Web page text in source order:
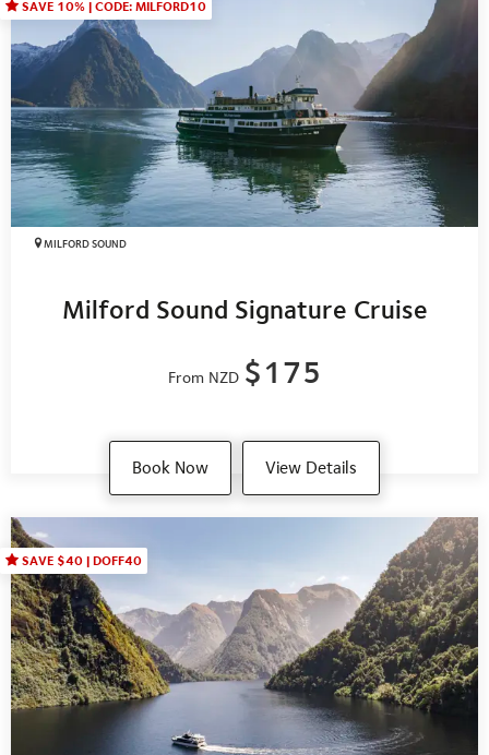
SAVE 10% | CODE: MILFORD10
MILFORD SOUND
Milford Sound Signature Cruise
From NZD $175
Book Now View Details
SAVE $40 | DOFF40